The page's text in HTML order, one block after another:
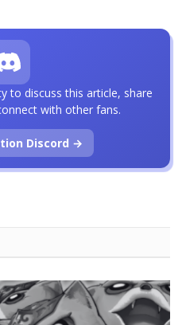
to discuss this article, share
with other fans.
Discord →